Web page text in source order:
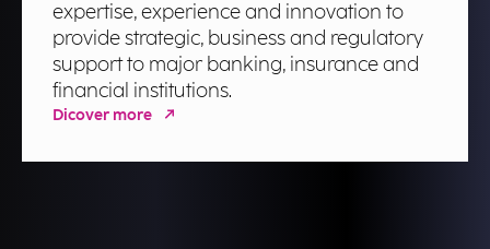
expertise, experience and innovation to
provide strategic, business and regulatory
support to major banking, insurance and
financial institutions.
Dicover more